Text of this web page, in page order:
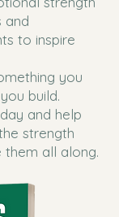
and
to inspire
you
build.
and help
strength
them all along.